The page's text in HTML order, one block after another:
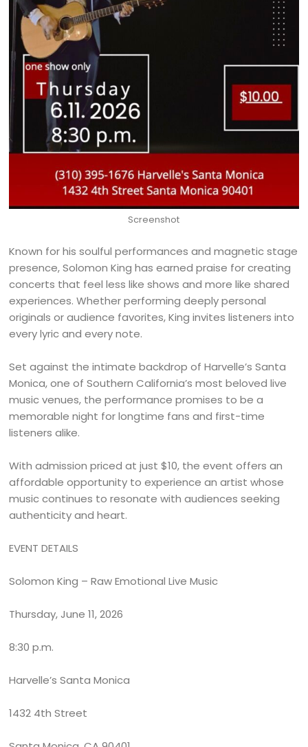
Screenshot
Known for his soulful performances and magnetic stage
presence, Solomon King has earned praise for creating
concerts that feel less like shows and more like shared
experiences. Whether performing deeply personal
originals or audience favorites, King invites listeners into
every lyric and every note.
Set against the intimate backdrop of Harvelle’s Santa
Monica, one of Southern California’s most beloved live
music venues, the performance promises to be a
memorable night for longtime fans and first-time
listeners alike.
With admission priced at just $10, the event offers an
affordable opportunity to experience an artist whose
music continues to resonate with audiences seeking
authenticity and heart.
EVENT DETAILS
Solomon King – Raw Emotional Live Music
Thursday, June 11, 2026
8:30 p.m.
Harvelle’s Santa Monica
1432 4th Street